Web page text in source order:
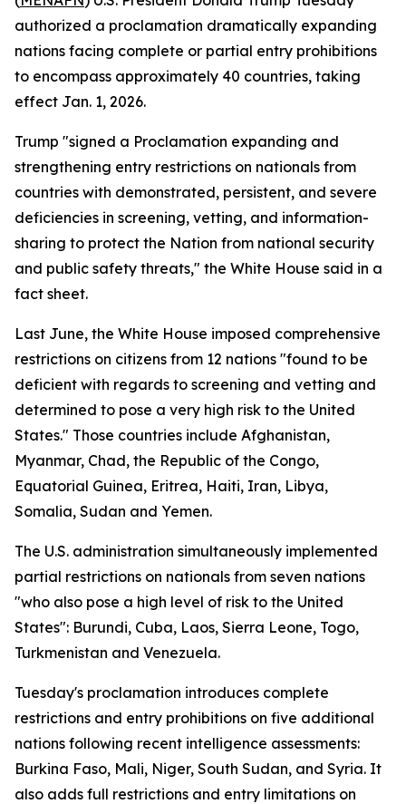
authorized a proclamation dramatically expanding
nations facing complete or partial entry prohibitions
to encompass approximately 40 countries, taking
effect Jan. 1, 2026.
Trump "signed a Proclamation expanding and
strengthening entry restrictions on nationals from
countries with demonstrated, persistent, and severe
deficiencies in screening, vetting, and information-
sharing to protect the Nation from national security
and public safety threats," the White House said in a
fact sheet.
Last June, the White House imposed comprehensive
restrictions on citizens from 12 nations "found to be
deficient with regards to screening and vetting and
determined to pose a very high risk to the United
States." Those countries include Afghanistan,
Myanmar, Chad, the Republic of the Congo,
Equatorial Guinea, Eritrea, Haiti, Iran, Libya,
Somalia, Sudan and Yemen.
The U.S. administration simultaneously implemented
partial restrictions on nationals from seven nations
"who also pose a high level of risk to the United
States": Burundi, Cuba, Laos, Sierra Leone, Togo,
Turkmenistan and Venezuela.
Tuesday's proclamation introduces complete
restrictions and entry prohibitions on five additional
nations following recent intelligence assessments:
Burkina Faso, Mali, Niger, South Sudan, and Syria. It
also adds full restrictions and entry limitations on